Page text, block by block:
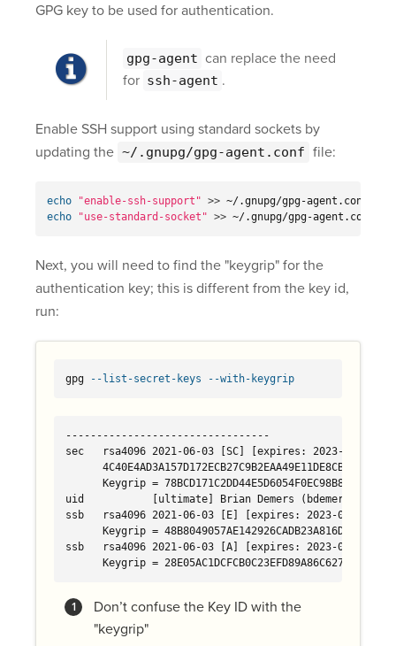
GPG key to be used for authentication.
gpg-agent can replace the need
for ssh-agent .
Enable SSH support using standard sockets by
updating the ~/.gnupg/gpg-agent.conf file:
echo "enable-ssh-support" >>
echo
"use-standard-socket" >> ~/.gnupg/gpg-agent.conf
Next, you will need to find the "keygrip" for the
authentication key; this is different from the key id,
run:
gpg --list-secret-keys --with-keygrip
---------------------------------
sec   rsa4096 2021-06-03 [SC] [expires: 2023-06-03]
      4C40E4AD3A157D172ECB27C9B2EAA49E11DE8CBD
Keygrip =
uid           [ultimate] Brian Demers (bdemers test key)
ssb   rsa4096 2021-06-03 [E] [expires: 2023-06-03]
Keygrip =
ssb   rsa4096 2021-06-03 [A] [expires: 2023-06-03]
Keygrip =
Don’t confuse the Key ID with the
"keygrip"